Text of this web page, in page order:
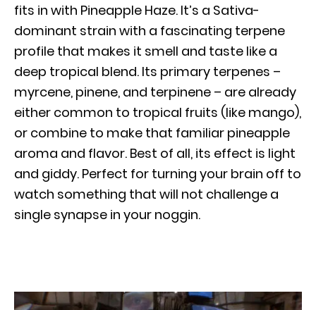
fits in with Pineapple Haze. It’s a Sativa-
dominant strain with a fascinating terpene
profile that makes it smell and taste like a
deep tropical blend. Its primary terpenes –
myrcene, pinene, and terpinene – are already
either common to tropical fruits (like mango),
or combine to make that familiar pineapple
aroma and flavor. Best of all, its effect is light
and giddy. Perfect for turning your brain off to
watch something that will not challenge a
single synapse in your noggin.